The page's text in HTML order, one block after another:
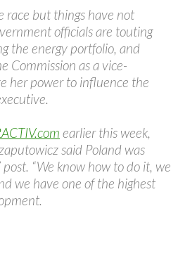
race but things have not
officials are touting
the energy portfolio, and
Commission as a vice-
her power to influence the
earlier this week,
said Poland was
post. “We know how to do it, we
we have one of the highest